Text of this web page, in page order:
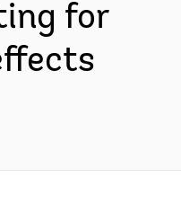
for